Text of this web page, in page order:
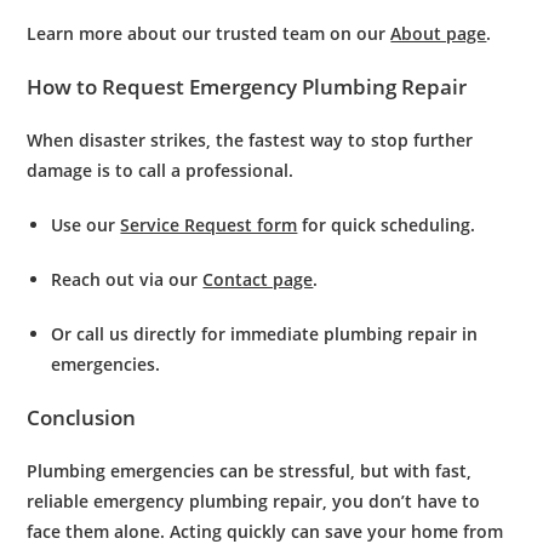
Learn more about our trusted team on ourAbout page.
How to Request Emergency Plumbing Repair
When disaster strikes, the fastest way to stop further
damage is to call a professional.
Use ourService Request form for quick scheduling.
Reach out via ourContact page.
Or call us directly for immediate plumbing repair in
emergencies.
Conclusion
Plumbing emergencies can be stressful, but with fast,
reliableemergency plumbing repair , you don’t have to
face them alone. Acting quickly can save your home from